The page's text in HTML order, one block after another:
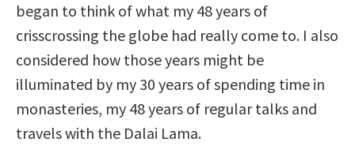
began to think of what my 48 years of
crisscrossing the globe had really come to. I also
considered how those years might be
illuminated by my 30 years of spending time in
monasteries, my 48 years of regular talks and
travels with the Dalai Lama.